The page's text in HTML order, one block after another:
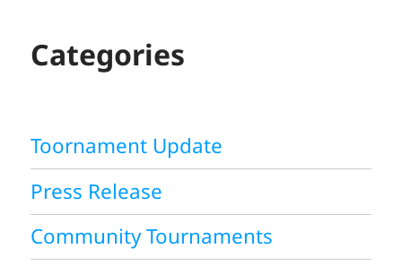
Categories
Toornament Update
Press Release
Community Tournaments